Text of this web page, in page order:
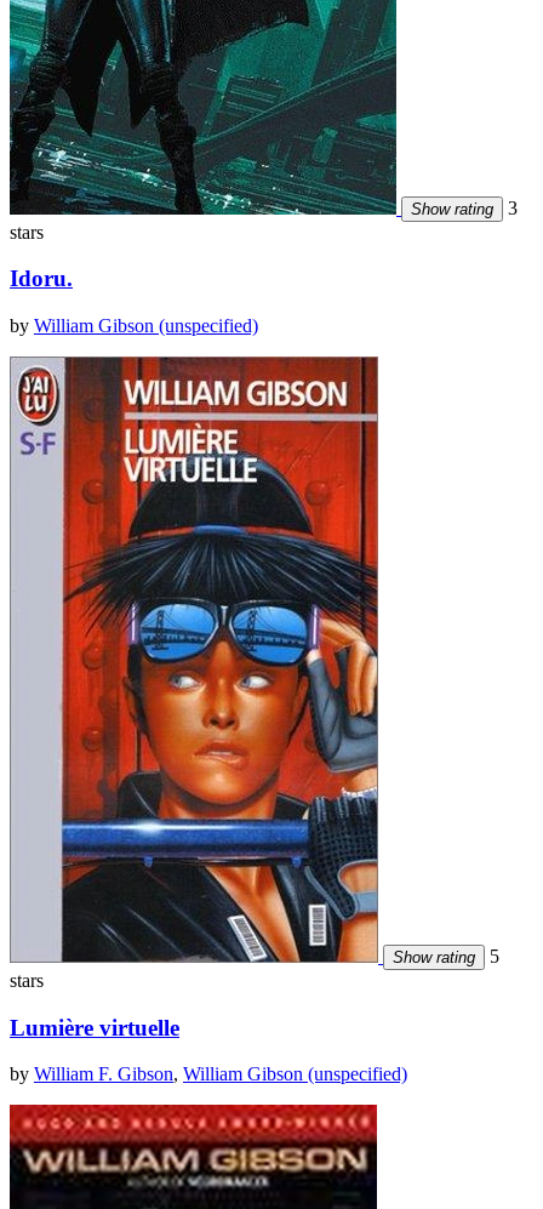
Show rating
3
stars
Idoru.
by William Gibson (unspecified)
Show rating
5
stars
Lumière virtuelle
by William F. Gibson, William Gibson (unspecified)